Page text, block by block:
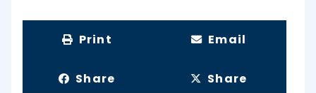
Print Email
Share Share